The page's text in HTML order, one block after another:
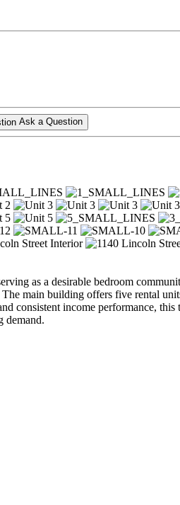
Ask a Question
as a desirable bedroom
main building offers five rental
consistent income performance,
demand.